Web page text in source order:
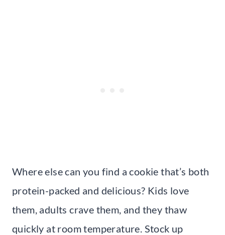
Where else can you find a cookie that’s both
protein-packed and delicious? Kids love
them, adults crave them, and they thaw
quickly at room temperature. Stock up